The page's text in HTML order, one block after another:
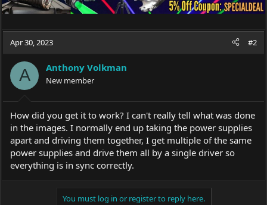
Apr 30, 2023 #2
A Anthony Volkman
New member
How did you get it to work? I can't really tell what was done
in the images. I normally end up taking the power supplies
apart and driving them together, I get multiple of the same
power supplies and drive them all by a single driver so
everything is in sync correctly.
You must log in or register to reply here.